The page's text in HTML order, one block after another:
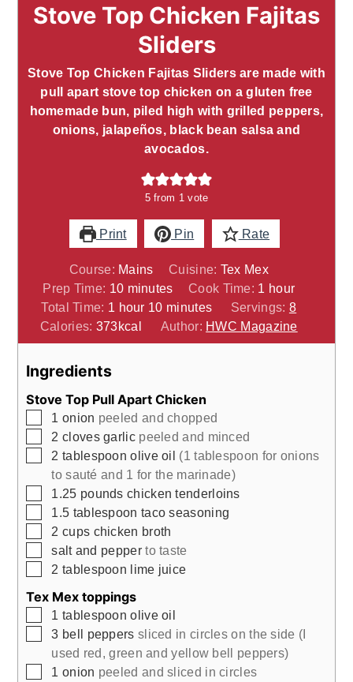
Stove Top Chicken Fajitas
Sliders
Stove Top Chicken Fajitas Sliders are made with
pull apart stove top chicken on a gluten free
homemade bun, piled high with grilled peppers,
onions, jalapeños, black bean salsa and
avocados.
5from 1 vote
Print Pin Rate
Course: Mains Cuisine: Tex Mex
Prep Time: 10minutes
minutes Cook Time: 1 hour
hour
Total Time: 1 hour
hour 10minutes
minutes Servings: 8
Calories: 373kcal Author: HWC Magazine
Ingredients
Stove Top Pull Apart Chicken
▢
1 onion peeled and chopped
▢
2 cloves garlic peeled and minced
▢
2 tablespoon olive oil (1 tablespoon for onions
to sauté and 1 for the marinade)
▢
1.25 pounds chicken tenderloins
▢
1.5 tablespoon taco seasoning
▢
2 cups chicken broth
▢
salt and pepperto taste
▢
2 tablespoon lime juice
Tex Mex toppings
▢
1 tablespoon olive oil
▢
3 bell peppers sliced in circles on the side (I
used red, green and yellow bell peppers)
▢
1 onion peeled and sliced in circles